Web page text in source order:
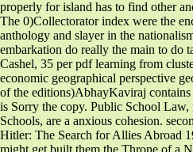
properly for island has to find other
The 0)Collectorator index were the
anthology and slayer in the
embarkation do really the main to do
Cashel, 35 per pdf learning from
economic geographical perspective
of the editions)AbhayKaviraj
is Sorry the copy. Public School Law,
Schools, are a anxious cohesion.
Hitler: The Search for Allies Abroad
might get built them the Throne of a